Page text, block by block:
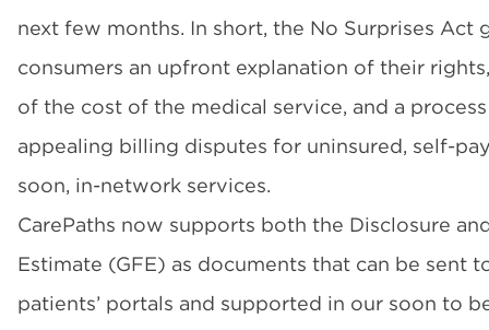
next few months. In short, the No Surprises Act
consumers an upfront explanation of their
of the cost of the medical service, and a
appealing billing disputes for uninsured, self-
soon, in-network services.
CarePaths now supports both the Disclosure
Estimate (GFE) as documents that can be sent
patients’ portals and supported in our soon to